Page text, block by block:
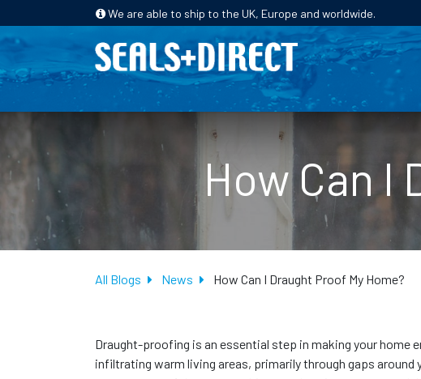
We are able to ship to the UK, Europe and worldwide.
HOME PRODUCTS INDUSTRIES
How Can I
All Blogs News How Can I Draught Proof My Home?
Draught-proofing is an essential step in making your home
infiltrating warm living areas, primarily through gaps